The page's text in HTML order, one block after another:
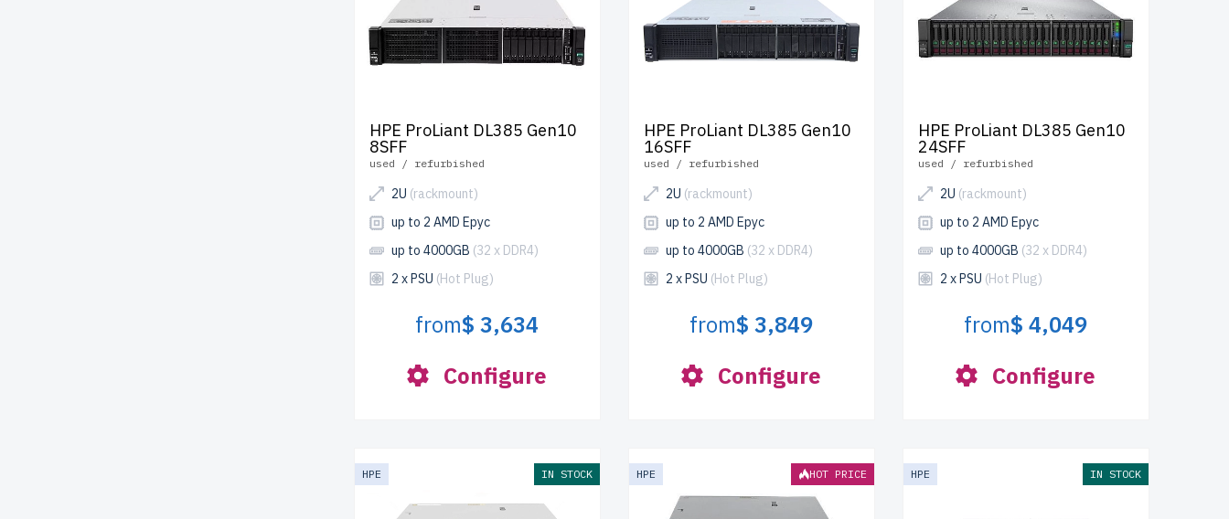
HPE ProLiant DL385 Gen10
8SFF
used / refurbished
2U (rackmount)
up to 2 AMD Epyc
up to 4000GB (32 x DDR4)
2 x PSU (Hot Plug)
from$ 3,634
Configure
HPE ProLiant DL385 Gen10
16SFF
used / refurbished
2U (rackmount)
up to 2 AMD Epyc
up to 4000GB (32 x DDR4)
2 x PSU (Hot Plug)
from$ 3,849
Configure
HPE ProLiant DL385 Gen10
24SFF
used / refurbished
2U (rackmount)
up to 2 AMD Epyc
up to 4000GB (32 x DDR4)
2 x PSU (Hot Plug)
from$ 4,049
Configure
HPE IN STOCK HPE HOT PRICE HPE IN STOCK